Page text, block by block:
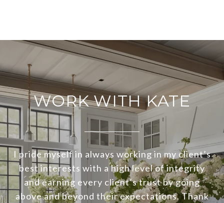
WORK WITH KATE
I pride myself in always working in my client’s
best interests with a high level of integrity
and earning every client’s trust by going
above and beyond their expectations. Thank